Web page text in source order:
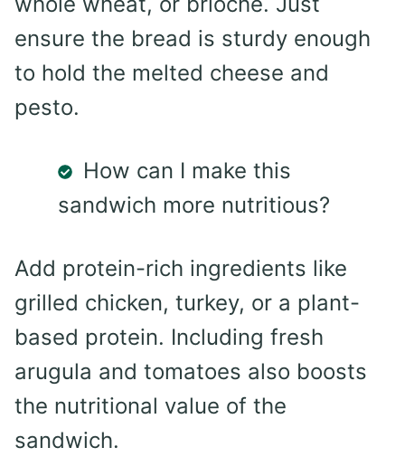
ensure the bread is sturdy enough
to hold the melted cheese and
pesto.
How can I make this
sandwich more nutritious?
Add protein-rich ingredients like
grilled chicken, turkey, or a plant-
based protein. Including fresh
arugula and tomatoes also boosts
the nutritional value of the
sandwich.